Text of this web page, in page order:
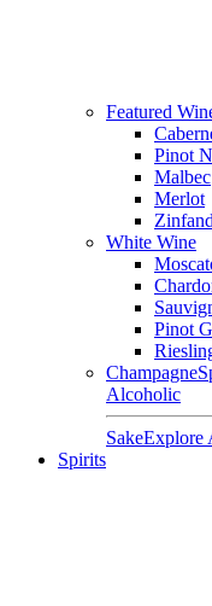
Featured
Pinot
Malbec
Merlot
White Wine
Pinot
Champagne
Alcoholic
SakeExplore
Spirits